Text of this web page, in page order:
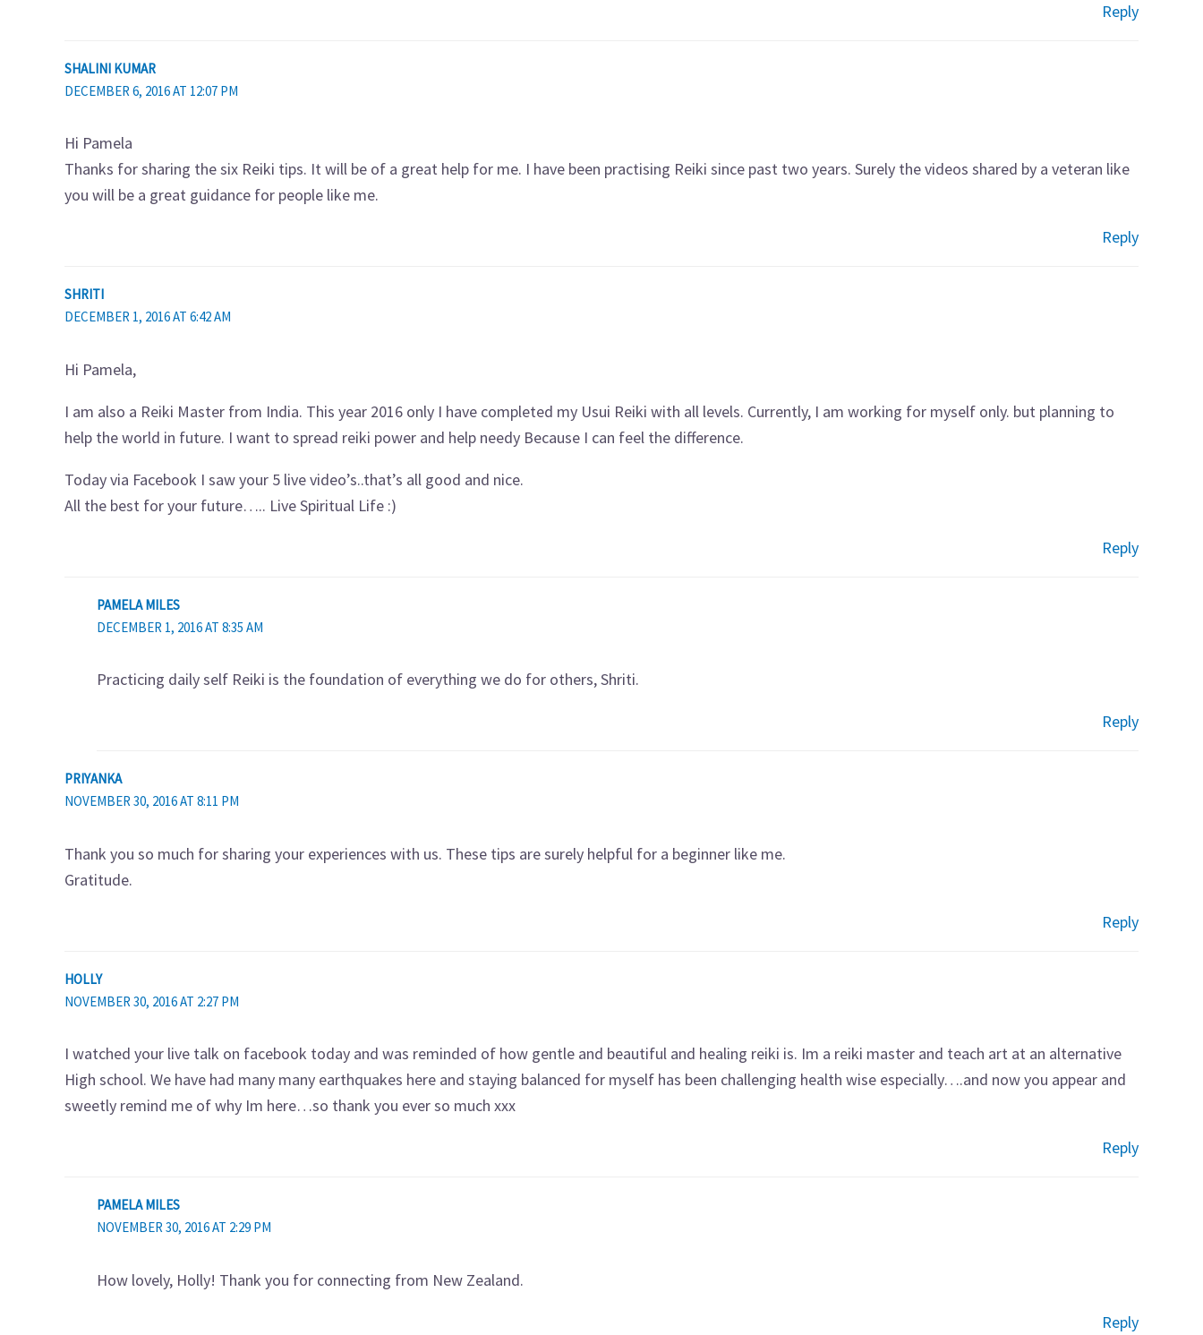
Reply
SHALINI KUMAR
DECEMBER 6, 2016 AT 12:07 PM
Hi Pamela
Thanks for sharing the six Reiki tips. It will be of a great help for me. I have been practising Reiki since past two years. Surely the videos shared by a veteran like
you will be a great guidance for people like me.
Reply
SHRITI
DECEMBER 1, 2016 AT 6:42 AM
Hi Pamela,
I am also a Reiki Master from India. This year 2016 only I have completed my Usui Reiki with all levels. Currently, I am working for myself only. but planning to
help the world in future. I want to spread reiki power and help needy Because I can feel the difference.
Today via Facebook I saw your 5 live video’s..that’s all good and nice.
All the best for your future….. Live Spiritual Life :)
Reply
PAMELA MILES
DECEMBER 1, 2016 AT 8:35 AM
Practicing daily self Reiki is the foundation of everything we do for others, Shriti.
Reply
PRIYANKA
NOVEMBER 30, 2016 AT 8:11 PM
Thank you so much for sharing your experiences with us. These tips are surely helpful for a beginner like me.
Gratitude.
Reply
HOLLY
NOVEMBER 30, 2016 AT 2:27 PM
I watched your live talk on facebook today and was reminded of how gentle and beautiful and healing reiki is. Im a reiki master and teach art at an alternative
High school. We have had many many earthquakes here and staying balanced for myself has been challenging health wise especially….and now you appear and
sweetly remind me of why Im here…so thank you ever so much xxx
Reply
PAMELA MILES
NOVEMBER 30, 2016 AT 2:29 PM
How lovely, Holly! Thank you for connecting from New Zealand.
Reply